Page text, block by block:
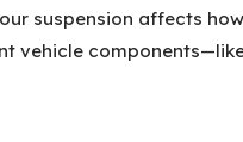
suspension affects
vehicle